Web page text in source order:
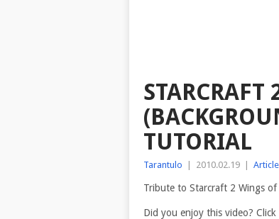
STARCRAFT
TUTORIAL
Tarantulo 2010.02.19 Article
Tribute to Starcraft 2 Wings of
Did you enjoy this video? Click